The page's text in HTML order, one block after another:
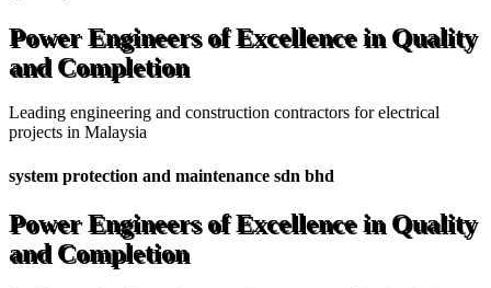
Power Engineers of Excellence in Quality
and Completion
Leading engineering and construction contractors for electrical
projects in Malaysia
system protection and maintenance sdn bhd
Power Engineers of Excellence in Quality
and Completion